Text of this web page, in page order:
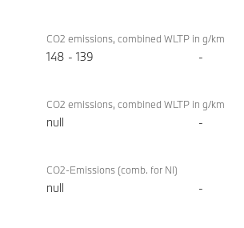
CO2 emissions, combined WLTP in g/km
148 - 139 -
CO2 emissions, combined WLTP in g/km
null -
CO2-Emissions (comb. for NI)
null -